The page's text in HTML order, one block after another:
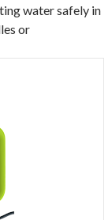
water safely in
or